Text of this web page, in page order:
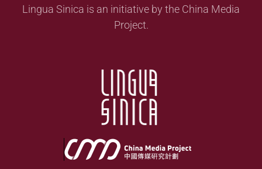
Lingua Sinica is an initiative by the China Media
Project.